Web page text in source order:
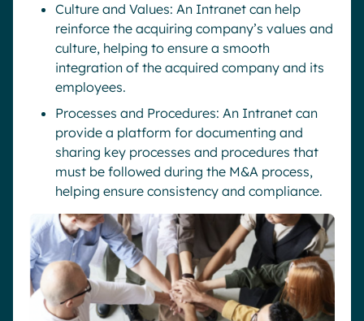
Culture and Values: An Intranet can help
reinforce the acquiring company’s values and
culture, helping to ensure a smooth
integration of the acquired company and its
employees.
Processes and Procedures: An Intranet can
provide a platform for documenting and
sharing key processes and procedures that
must be followed during the M&A process,
helping ensure consistency and compliance.